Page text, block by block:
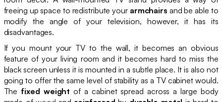
freeing up space to redistribute your armchairs and be able to
modify the angle of your television, however, it has its
disadvantages.
If you mount your TV to the wall, it becomes an obvious
feature of your living room and it becomes hard to miss the
black screen unless it is mounted in a subtle place. It is also not
going to offer the same level of stability as a TV cabinet would.
The fixed weight of a cabinet spread across a large body